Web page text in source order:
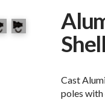
Cast
poles